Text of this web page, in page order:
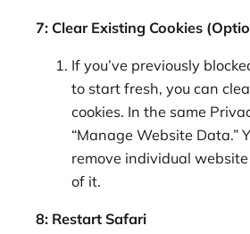
7: Clear Existing Cookies
If you’ve previously
to start fresh, you can
cookies. In the same
“Manage Website Data.”
remove individual
of it.
8: Restart Safari